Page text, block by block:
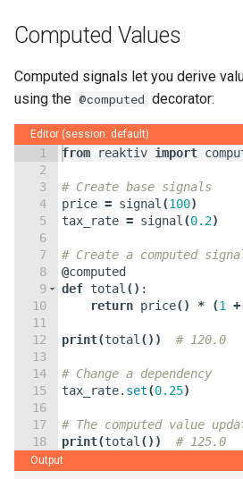
Computed Values
Computed signals let you derive
using the @computed decorator:
Editor (session: default)
1
2
3
4
5
6
7
8
9
10
11
12
13
14
15
16
17
18
from reaktiv import
# Create base signals
price = signal (100)
tax_rate = signal (0.2)
# Create a computed
@computed
def total ( ) :
return price( ) * (1 +
print(total ( )) # 120.0
# Change a dependency
tax_rate. set(0.25)
# The computed value
print(total ( )) # 125.0
Output